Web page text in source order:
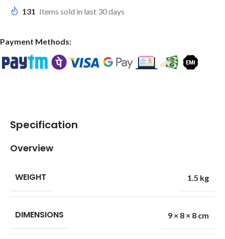
131 Items sold in last 30 days
Payment Methods:
Specification
Overview
WEIGHT 1.5 kg
DIMENSIONS 9 × 8 × 8 cm